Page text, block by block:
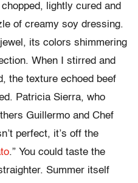
lightly cured and
of creamy soy dressing.
its colors shimmering
When I stirred and
the texture echoed beef
Patricia Sierra, who
Guillermo and Chef
perfect, it’s off the
.” You could taste the
Summer itself